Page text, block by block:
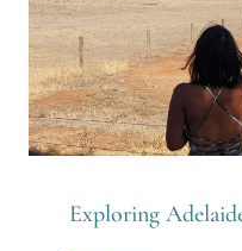
Exploring